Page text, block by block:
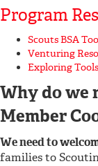
Program
Scouts BSA
Venturing
Exploring Tools
Why do we
Member
We need to
families to